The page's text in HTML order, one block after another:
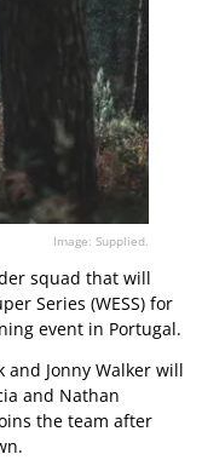
Image: Supplied.
squad that will
Series (WESS) for
event in Portugal.
and Jonny Walker will
and Nathan
the team after